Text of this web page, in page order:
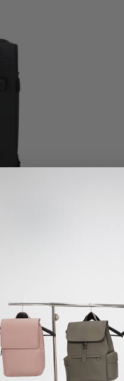
with mirror finish, and
pockets and interior
panel, and a padded
straps along with 1